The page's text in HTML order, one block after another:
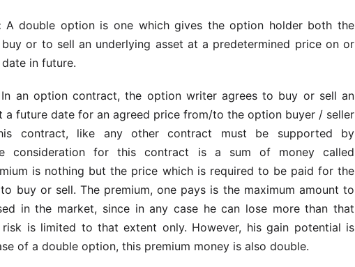
A double option is one which gives the option holder both the
or to sell an underlying asset at a predetermined price on or
in future.
In an option contract, the option writer agrees to buy or sell an
a future date for an agreed price from/to the option buyer / seller
contract, like any other contract must be supported by
consideration for this contract is a sum of money called
is nothing but the price which is required to be paid for the
buy or sell. The premium, one pays is the maximum amount to
in the market, since in any case he can lose more than that
risk is limited to that extent only. However, his gain potential is
of a double option, this premium money is also double.